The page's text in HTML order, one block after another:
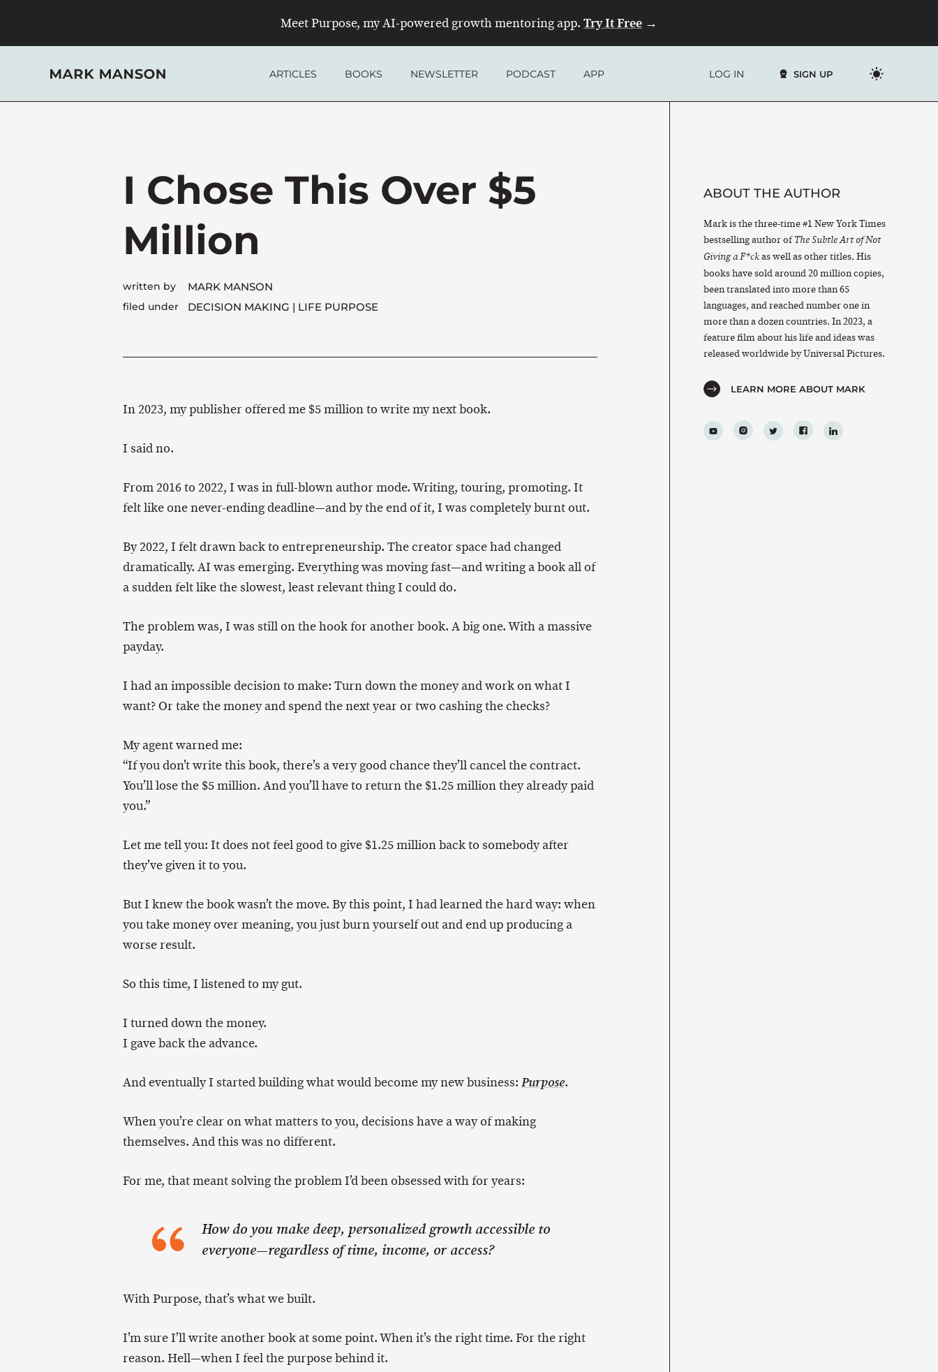
content
Meet Purpose, my AI-powered growth mentoring app. Try It Free →
ARTICLES BOOKS NEWSLETTER PODCAST APP LOG IN SIGN UP
I Chose This Over $5
Million
written by MARK MANSON
filed under DECISION MAKING LIFE PURPOSE
In 2023, my publisher offered me $5 million to write my next book.
I said no.
From 2016 to 2022, I was in full-blown author mode. Writing, touring, promoting. It
felt like one never-ending deadline—and by the end of it, I was completely burnt out.
By 2022, I felt drawn back to entrepreneurship. The creator space had changed
dramatically. AI was emerging. Everything was moving fast—and writing a book all of
a sudden felt like the slowest, least relevant thing I could do.
The problem was, I was still on the hook for another book. A big one. With a massive
payday.
I had an impossible decision to make: Turn down the money and work on what I
want? Or take the money and spend the next year or two cashing the checks?
My agent warned me:
“If you don’t write this book, there’s a very good chance they’ll cancel the contract.
You’ll lose the $5 million. And you’ll have to return the $1.25 million they already paid
you.”
Let me tell you: It does not feel good to give $1.25 million back to somebody after
they’ve given it to you.
But I knew the book wasn’t the move. By this point, I had learned the hard way: when
you take money over meaning, you just burn yourself out and end up producing a
worse result.
So this time, I listened to my gut.
I turned down the money.
I gave back the advance.
And eventually I started building what would become my new business: Purpose.
When you’re clear on what matters to you, decisions have a way of making
themselves. And this was no different.
For me, that meant solving the problem I’d been obsessed with for years:
How do you make deep, personalized growth accessible to
everyone—regardless of time, income, or access?
With Purpose, that’s what we built.
I’m sure I’ll write another book at some point. When it’s the right time. For the right
reason. Hell—when I feel the purpose behind it.
ABOUT THE AUTHOR
Mark is the three-time #1 New York Times
bestselling author ofThe Subtle Art of Not
Giving a F*ckas well as other titles. His
books have sold around 20 million copies,
been translated into more than 65
languages, and reached number one in
more than a dozen countries. In 2023, a
feature film about his life and ideas was
released worldwide by Universal Pictures.
LEARN MORE ABOUT MARK